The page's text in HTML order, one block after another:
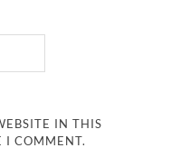
IN THIS
I COMMENT.